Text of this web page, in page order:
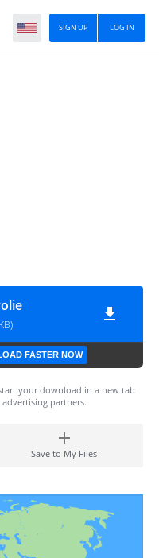
LOG IN
SIGN UP
FASTER NOW
your download in a new tab
partners.
Save to My Files